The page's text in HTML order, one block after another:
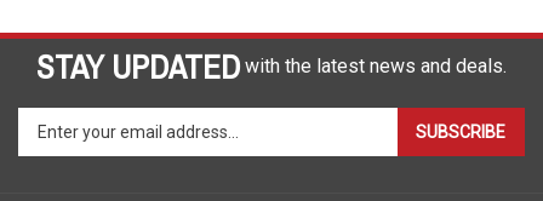
STAY UPDATED with the latest news and deals.
your
SUBSCRIBE